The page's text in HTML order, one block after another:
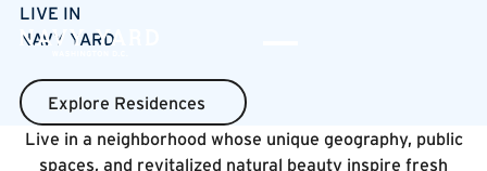
LIVE IN
NAVY YARD
Explore Residences
Explore Residences
Live in a neighborhood whose unique geography, public
spaces, and revitalized natural beauty inspire fresh